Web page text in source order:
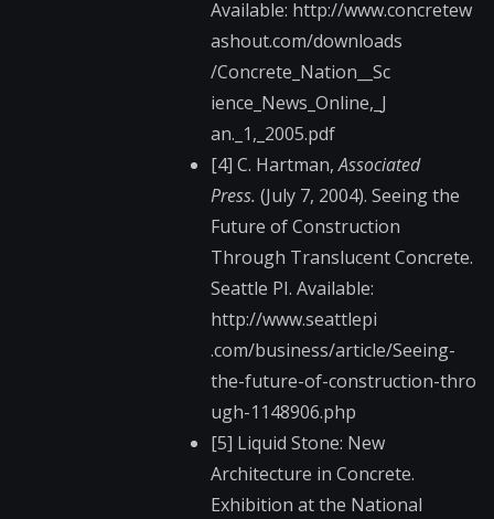
Available: http://www.concretew​
ashout.com/downloads​
/Concrete_Nation__Sc​
ience_News_Online,_J​
an._1,_2005.pdf
[4] C. Hartman,Associated
Press. (July 7, 2004). Seeing the
Future of Construction
Through Translucent Concrete.
Seattle PI. Available:
http://www.seattlepi​
.com/business/articl​e/Seeing-
the-future-​of-construction-thro​
ugh-1148906.php
[5] Liquid Stone: New
Architecture in Concrete.
Exhibition at the National